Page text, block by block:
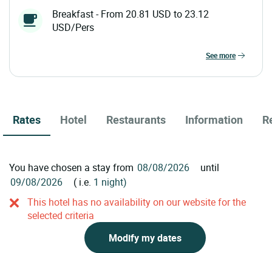
Breakfast - From 20.81 USD to 23.12
USD/Pers
see more
Rates Hotel Restaurants Information
You have chosen a stay from
until
( i.e. 1 night)
This hotel has no availability on our website for the
selected criteria
Modify my dates